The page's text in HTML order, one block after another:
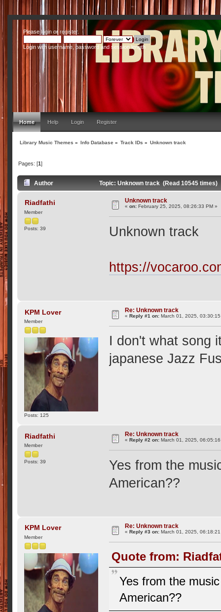
Pleaseloginor register.
Login with username, password and session length
Home Help Login Register
Library Music Themes » Info Database » Track IDs » Unknown track
Pages: [1]
Author Topic: Unknown track (Read 10545 times)
Riadfathi
Member
Posts: 39
Unknown track
«on: February 25, 2025, 08:26:33 PM »
Unknown track
https://
KPM Lover
Member
Posts: 125
Re: Unknown track
«Reply #1 on: March 01, 2025,
I don't what song
japanese Jazz
Riadfathi
Member
Posts: 39
Re: Unknown track
«Reply #2 on: March 01, 2025,
Yes from the
American??
KPM Lover
Member
Re: Unknown track
«Reply #3 on: March 01, 2025,
Quote from:
Yes from the
American??